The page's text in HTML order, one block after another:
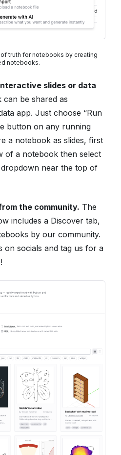
truth for notebooks by creating
notebooks.
slides or data
can be shared as
app. Just choose “Run
button on any running
a notebook as slides, first
of a notebook then select
dropdown near the top of
the community. The
includes a Discover tab,
by our community.
on socials and tag us for a